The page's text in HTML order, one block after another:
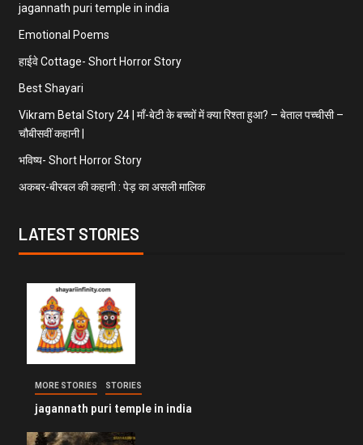
jagannath puri temple in india
Emotional Poems
हाईवे Cottage- Short Horror Story
Best Shayari
Vikram Betal Story 24 | माँ-बेटी के बच्चों में क्या रिश्ता हुआ? – बेताल पच्चीसी –
चौबीसवीं कहानी |
भविष्य- Short Horror Story
अकबर-बीरबल की कहानी : पेड़ का असली मालिक
LATEST STORIES
MORE STORIES STORIES
jagannath puri temple in india